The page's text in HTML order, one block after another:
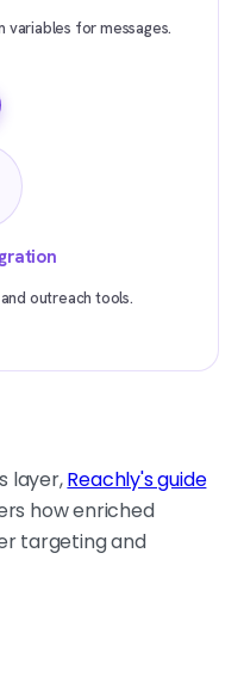
variables for messages.
outreach tools.
layer,Reachly's guide
how enriched
targeting and